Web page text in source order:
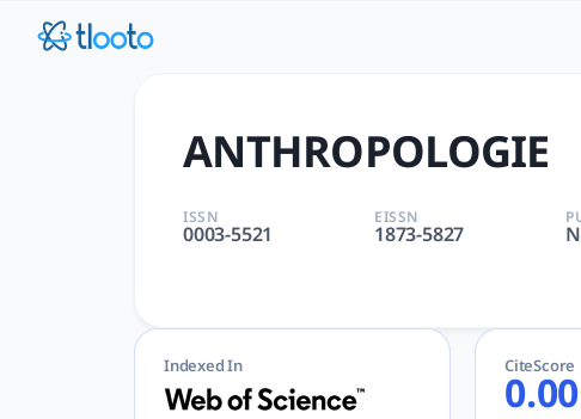
ANTHROPOLOGIE | tlooto:
ANTHROPOLOGIE | ANTHROPOLOGY | AcademicGPT, tlooto for
ANTHROPOLOGIE
ISSN
0003-5521
EISSN
1873-5827
Indexed In CiteScore
0.00